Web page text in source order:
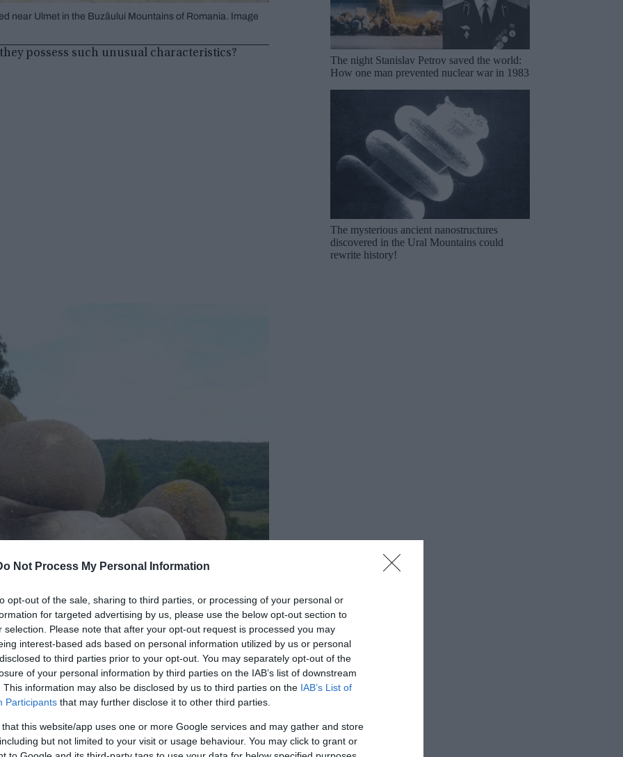
Not Process My Personal Information
opt-out of the sale, sharing to third parties, or processing of your personal or
for targeted advertising by us, please use the below opt-out section to
selection. Please note that after your opt-out request is processed you may
interest-based ads based on personal information utilized by us or personal
to third parties prior to your opt-out. You may separately opt-out of the
of your personal information by third parties on the IAB’s list of downstream
This information may also be disclosed by us to third parties on the IAB’s List of
Participants that may further disclose it to other third parties.
that this website/app uses one or more Google services and may gather and store
but not limited to your visit or usage behaviour. You may click to grant or
near Ulmet in the Buzăului Mountains of Romania. Image
possess such unusual characteristics?
The night Stanislav Petrov saved the world:
How one man prevented nuclear war in 1983
The mysterious ancient nanostructures
discovered in the Ural Mountains could
rewrite history!